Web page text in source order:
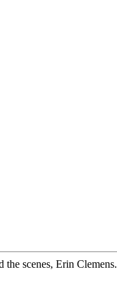
the scenes, Erin Clemens.